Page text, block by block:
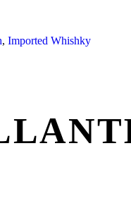
, Imported Whishky